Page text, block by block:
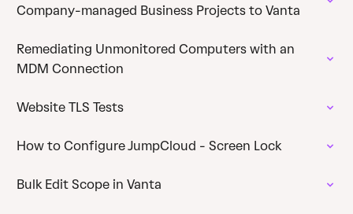
Company-managed Business Projects to Vanta
Remediating Unmonitored Computers with an
MDM Connection
Website TLS Tests
How to Configure JumpCloud - Screen Lock
Bulk Edit Scope in Vanta